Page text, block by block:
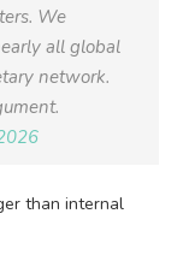
We
all global
network.
than internal